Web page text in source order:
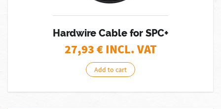
Hardwire Cable for SPC+
27,93€ INCL. VAT
Add to cart